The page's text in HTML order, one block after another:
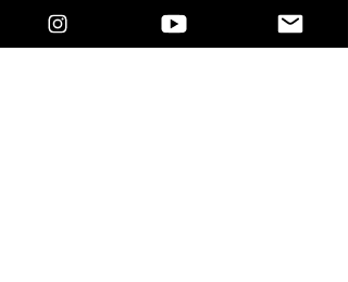
We are not responsible